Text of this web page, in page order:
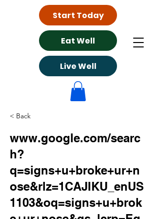
Eat Well
Live Well
Start Today
< Back
www.google.com/searc
h?
q=signs+u+broke+ur+n
ose&rlz=1CAJIKU_enUS
1103&oq=signs+u+brok